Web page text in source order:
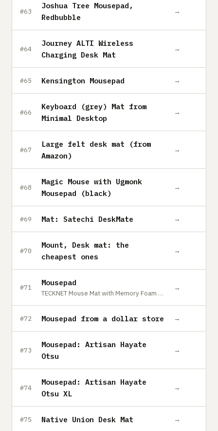
#63
Joshua Tree Mousepad,
Redbubble
→
#64
Journey ALTI Wireless
Charging Desk Mat
→
#65 Kensington Mousepad →
#66
Keyboard (grey) Mat from
Minimal Desktop
→
#67
Large felt desk mat (from
Amazon)
→
#68
Magic Mouse with Ugmonk
Mousepad (black)
→
#69 Mat: Satechi DeskMate →
#70
Mount, Desk mat: the
cheapest ones
→
#71
Mousepad
TECKNET Mouse Mat with Memory Foam Rest
→
#72 Mousepad from a dollar store →
#73
Mousepad: Artisan Hayate
Otsu
→
#74
Mousepad: Artisan Hayate
Otsu XL
→
#75 Native Union Desk Mat →